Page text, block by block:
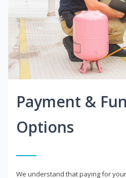
Payment &
Options
We understand that paying for